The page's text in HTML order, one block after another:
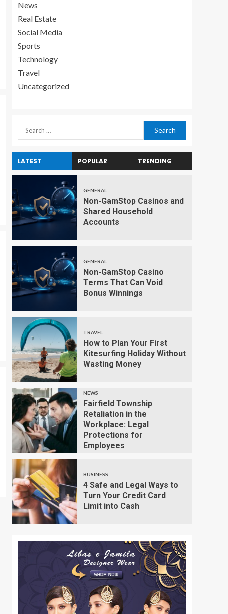
News
Real Estate
Social Media
Sports
Technology
Travel
Uncategorized
LATEST POPULAR TRENDING
GENERAL
Non-GamStop Casinos and
Shared Household
Accounts
GENERAL
Non-GamStop Casino
Terms That Can Void
Bonus Winnings
TRAVEL
How to Plan Your First
Kitesurfing Holiday Without
Wasting Money
NEWS
Fairfield Township
Retaliation in the
Workplace: Legal
Protections for
Employees
BUSINESS
4 Safe and Legal Ways to
Turn Your Credit Card
Limit into Cash